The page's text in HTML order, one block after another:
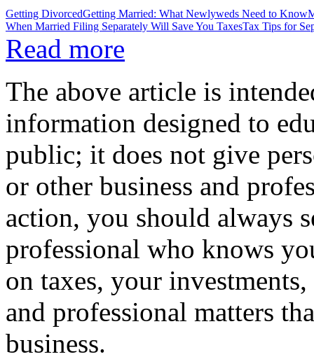
Getting DivorcedGetting Married: What Newlyweds Need to Know
When Married Filing Separately Will Save You TaxesTax Tips for
Read more
The above article is
information designed to
public; it does not give
or other business and
action, you should always
professional who knows
on taxes, your
and professional matters
business.